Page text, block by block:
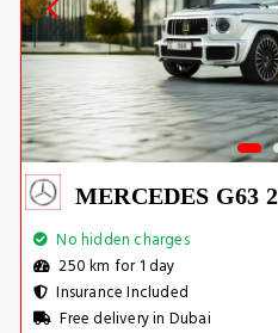
MERCEDES G63
No hidden charges
250 km for 1 day
Insurance Included
Free delivery in Dubai